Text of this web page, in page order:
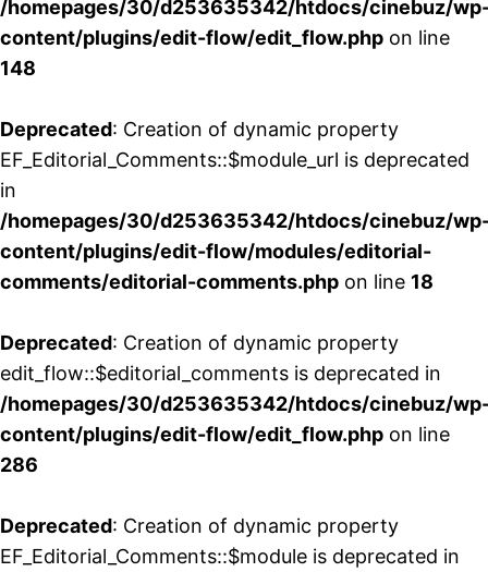
/homepages/30/d253635342/htdocs/cinebuz/
content/plugins/edit-flow/edit_flow.php on line
148
Deprecated: Creation of dynamic property
EF_Editorial_Comments::$module_url is deprecated
in
/homepages/30/d253635342/htdocs/cinebuz/
content/plugins/edit-flow/modules/editorial-
comments/editorial-comments.php on line 18
Deprecated: Creation of dynamic property
edit_flow::$editorial_comments is deprecated in
/homepages/30/d253635342/htdocs/cinebuz/
content/plugins/edit-flow/edit_flow.php on line
286
Deprecated: Creation of dynamic property
EF_Editorial_Comments::$module is deprecated in